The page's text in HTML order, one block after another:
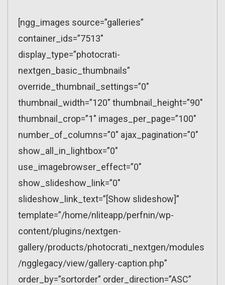
[ngg_images source=”galleries”
container_ids=”7513″
display_type=”photocrati-
nextgen_basic_thumbnails”
override_thumbnail_settings=”0″
thumbnail_width=”120″ thumbnail_height=”90″
thumbnail_crop=”1″ images_per_page=”100″
number_of_columns=”0″ ajax_pagination=”0″
show_all_in_lightbox=”0″
use_imagebrowser_effect=”0″
show_slideshow_link=”0″
slideshow_link_text=”[Show slideshow]”
template=”/home/nliteapp/perfnin/wp-
content/plugins/nextgen-
gallery/products/photocrati_nextgen/modules
/ngglegacy/view/gallery-caption.php”
order_by=”sortorder” order_direction=”ASC”